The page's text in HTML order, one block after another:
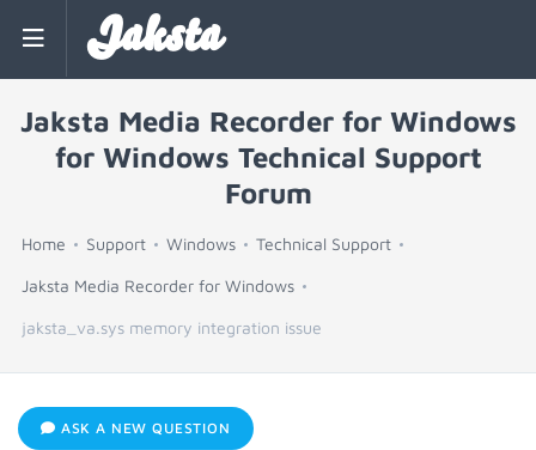
Jaksta
Jaksta Media Recorder for Windows
for Windows Technical Support
Forum
Home Support Windows Technical Support
Jaksta Media Recorder for Windows
jaksta_va.sys memory integration issue
ASK A NEW QUESTION